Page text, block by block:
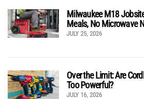
Milwaukee M18
Meals, No Microwave
JULY 25, 2026
Over the Limit: Are
Too Powerful?
JULY 16, 2026